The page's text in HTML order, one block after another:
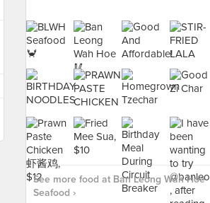
See more food at Ban Leong Wah Hoe
Seafood ›